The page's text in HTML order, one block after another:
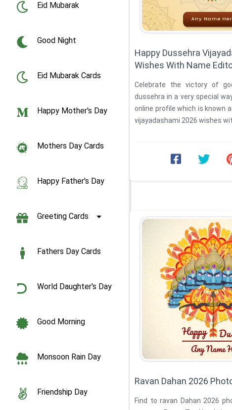
Eid Mubarak
Good Night
Eid Mubarak Cards
Happy Mother's Day
Mothers Day Cards
Happy Father's Day
Greeting Cards
Fathers Day Cards
World Daughter's Day
Good Morning
Monsoon Rain Day
Friendship Day
Happy Dussehra
Wishes With Name
Celebrate the victory of
dussehra in a very special
online profile which is known
vijayadashami 2026 wishes
Ravan Dahan 2026
Find to ravan Dahan 2026